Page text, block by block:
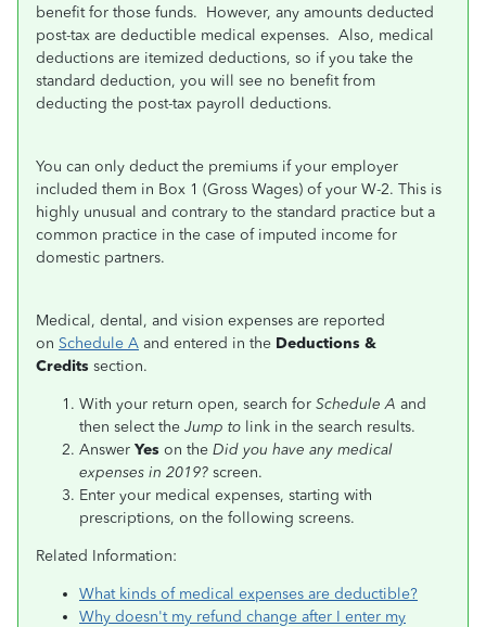
benefit for those funds. However, any amounts deducted
post-tax are deductible medical expenses. Also, medical
deductions are itemized deductions, so if you take the
standard deduction, you will see no benefit from
deducting the post-tax payroll deductions.
You can only deduct the premiums if your employer
included them in Box 1 (Gross Wages) of your W-2. This is
highly unusual and contrary to the standard practice but a
common practice in the case of imputed income for
domestic partners.
Medical, dental, and vision expenses are reported
on Schedule A and entered in the Deductions &
Credits section.
With your return open, search for Schedule A and
then select the Jump to link in the search results.
Answer Yes on the Did you have any medical
expenses in 2019? screen.
Enter your medical expenses, starting with
prescriptions, on the following screens.
Related Information:
What kinds of medical expenses are deductible?
Why doesn't my refund change after I enter my